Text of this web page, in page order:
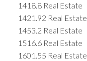
1418.8 Real Estate
1421.92 Real Estate
1453.2 Real Estate
1516.6 Real Estate
1601.55 Real Estate